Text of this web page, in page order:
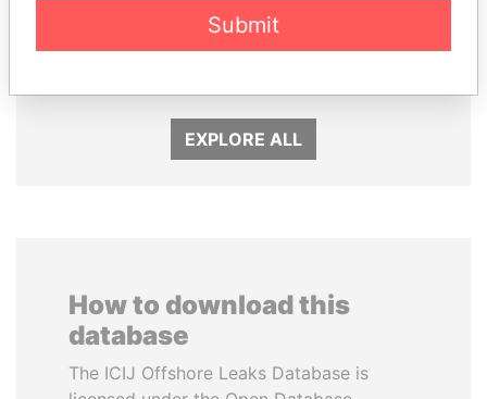
ANDRÉS PASTRANA
EXPLORE ALL
How to download this
database
The ICIJ Offshore Leaks Database is
Submit